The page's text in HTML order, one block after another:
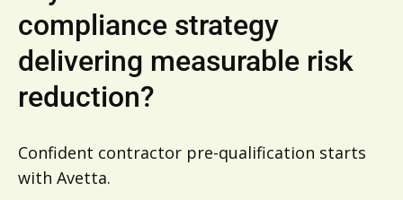
compliance strategy
delivering measurable risk
reduction?
Confident contractor pre-qualification starts
with Avetta.